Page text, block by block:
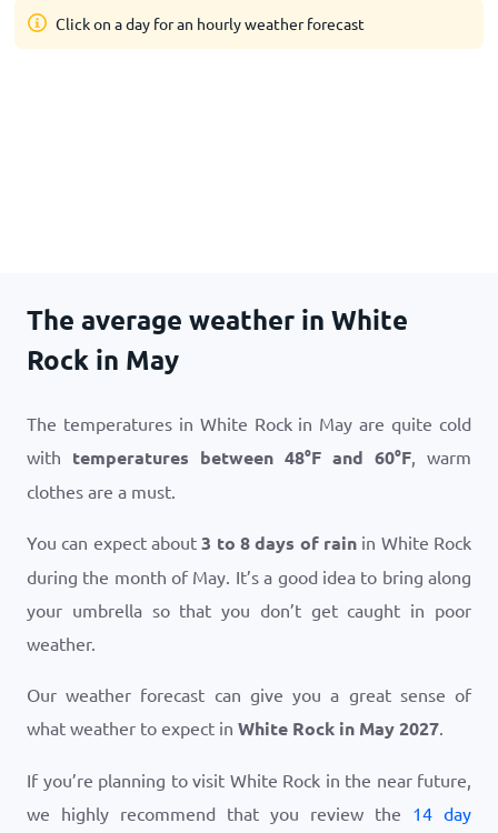
Click on a day for an hourly weather forecast
The average weather in White
Rock in May
The temperatures in White Rock in May are quite cold
with temperatures between 48°F and 60°F, warm
clothes are a must.
You can expect about3 to 8 days of rain in White Rock
during the month of May. It’s a good idea to bring along
your umbrella so that you don’t get caught in poor
weather.
Our weather forecast can give you a great sense of
what weather to expect in White Rock in May 2027.
If you’re planning to visit White Rock in the near future,
we highly recommend that you review the 14 day